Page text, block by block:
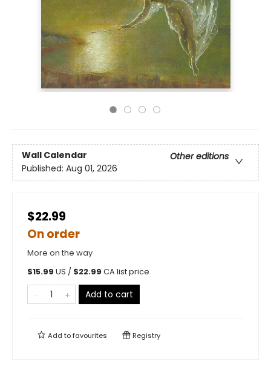
Wall Calendar
Other editions
Published: Aug 01, 2026
$22.99
On order
More on the way
$15.99 US / $22.99 CA list price
Add to cart
Add tofavourites Registry